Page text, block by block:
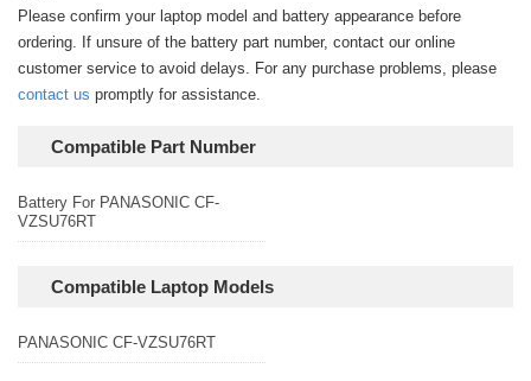
Please confirm your laptop model and battery appearance before
ordering. If unsure of the battery part number, contact our online
customer service to avoid delays. For any purchase problems, please
contact us promptly for assistance.
Compatible Part Number
Battery For PANASONIC CF-
VZSU76RT
Compatible Laptop Models
PANASONIC CF-VZSU76RT